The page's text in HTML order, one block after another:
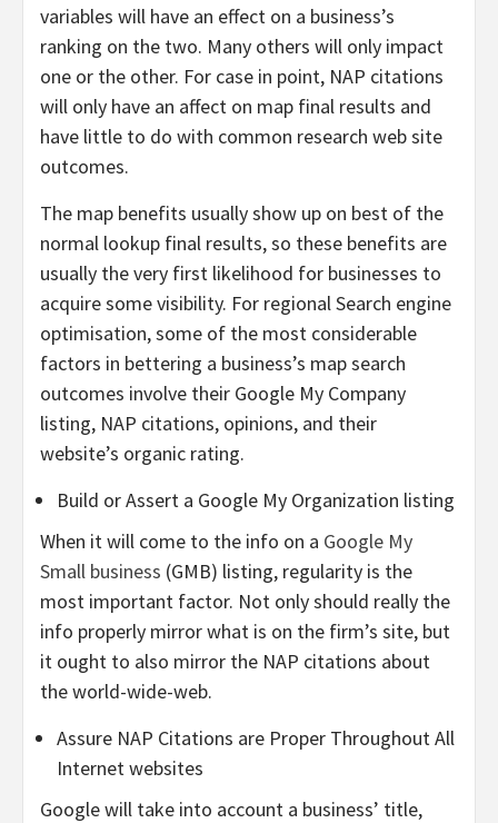
variables will have an effect on a business’s
ranking on the two. Many others will only impact
one or the other. For case in point, NAP citations
will only have an affect on map final results and
have little to do with common research web site
outcomes.
The map benefits usually show up on best of the
normal lookup final results, so these benefits are
usually the very first likelihood for businesses to
acquire some visibility. For regional Search engine
optimisation, some of the most considerable
factors in bettering a business’s map search
outcomes involve their Google My Company
listing, NAP citations, opinions, and their
website’s organic rating.
Build or Assert a Google My Organization listing
When it will come to the info on a Google My
Small business (GMB) listing, regularity is the
most important factor. Not only should really the
info properly mirror what is on the firm’s site, but
it ought to also mirror the NAP citations about
the world-wide-web.
Assure NAP Citations are Proper Throughout All
Internet websites
Google will take into account a business’ title,